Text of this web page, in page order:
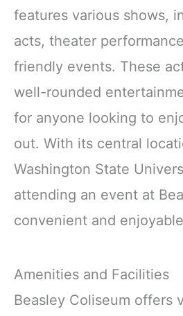
features various shows,
acts, theater
friendly events. These
well-rounded
for anyone looking to
out. With its central
Washington State
attending an event at
convenient and
Amenities and Facilities
Beasley Coliseum offers